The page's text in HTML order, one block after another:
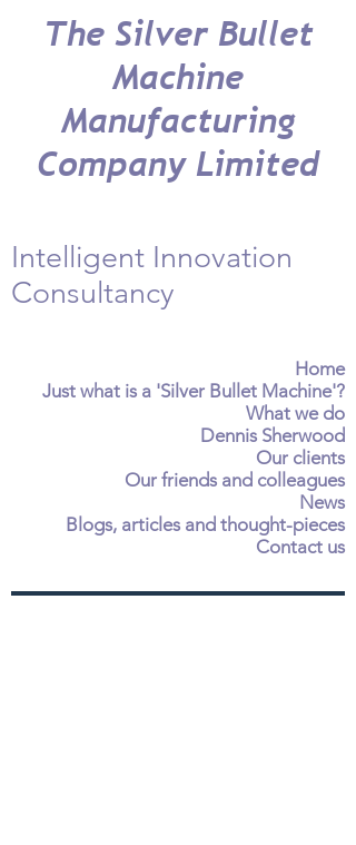
The Silver Bullet
Machine
Manufacturing
Company Limited
Intelligent Innovation
Consultancy
Home
Just what is a 'Silver Bullet Machine'?
What we do
Dennis Sherwood
Our clients
Our friends and colleagues
News
Blogs, articles and thought-pieces
Contact us